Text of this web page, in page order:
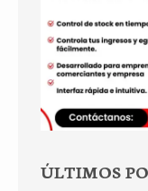
ÚLTIMOS